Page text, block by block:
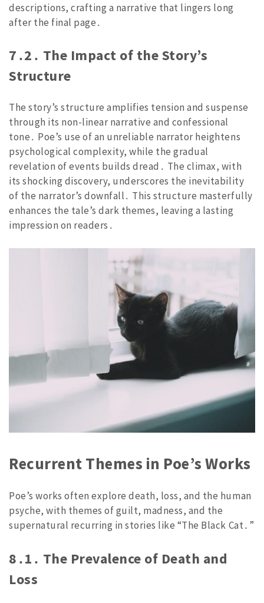
descriptions, crafting a narrative that lingers long
after the final page․
7․2․ The Impact of the Story’s
Structure
The story’s structure amplifies tension and suspense
through its non-linear narrative and confessional
tone․ Poe’s use of an unreliable narrator heightens
psychological complexity, while the gradual
revelation of events builds dread․ The climax, with
its shocking discovery, underscores the inevitability
of the narrator’s downfall․ This structure masterfully
enhances the tale’s dark themes, leaving a lasting
impression on readers․
Recurrent Themes in Poe’s Works
Poe’s works often explore death, loss, and the human
psyche, with themes of guilt, madness, and the
supernatural recurring in stories like “The Black Cat․”
8․1․ The Prevalence of Death and
Loss